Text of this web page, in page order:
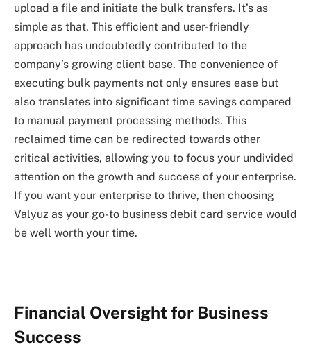
upload a file and initiate the bulk transfers. It’s as
simple as that. This efficient and user-friendly
approach has undoubtedly contributed to the
company’s growing client base. The convenience of
executing bulk payments not only ensures ease but
also translates into significant time savings compared
to manual payment processing methods. This
reclaimed time can be redirected towards other
critical activities, allowing you to focus your undivided
attention on the growth and success of your enterprise.
If you want your enterprise to thrive, then choosing
Valyuz as your go-to business debit card service would
be well worth your time.
Financial Oversight for Business
Success